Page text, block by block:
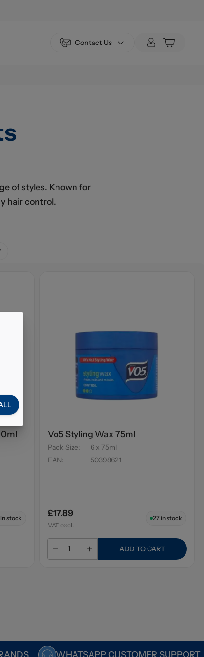
Contact Us
of styles. Known for
hair control.
stock
Vo5 Styling Wax 75ml
Pack Size:
6 x 75ml
EAN: 50398621
£17.89
VAT excl.
27 in stock
ADD TO CART
WHATSAPP CUSTOMER SUPPORT